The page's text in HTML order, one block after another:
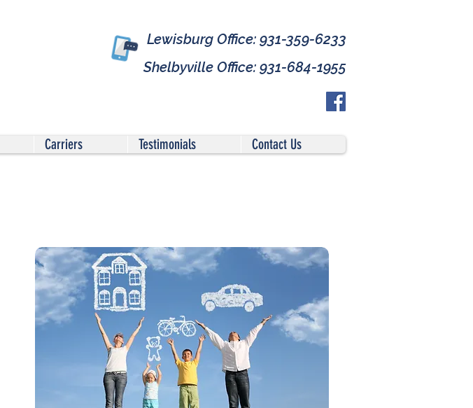
Lewisburg Office: 931-359-6233
Shelbyville Office: 931-684-1955
Carriers Testimonials Contact Us